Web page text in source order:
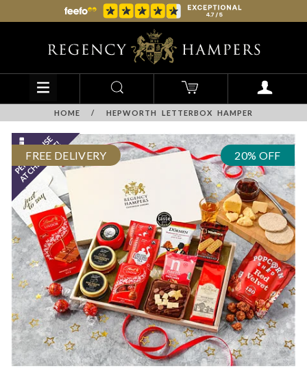
HOME / HEPWORTH LETTERBOX HAMPER
FREE DELIVERY 20% OFF